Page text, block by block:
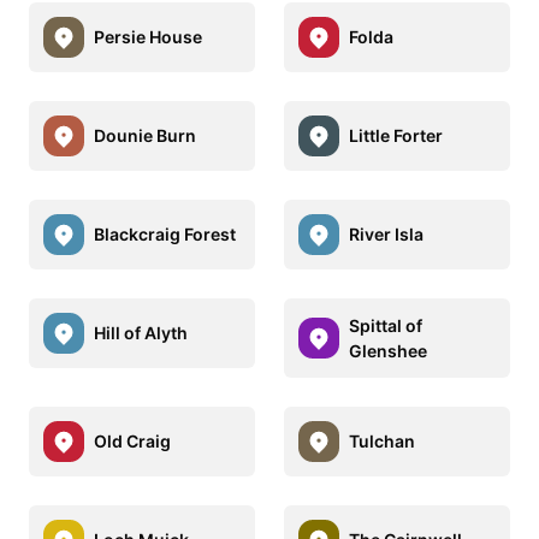
Persie House Folda
Dounie Burn Little Forter
Blackcraig Forest River Isla
Hill of Alyth
Spittal of
Glenshee
Old Craig Tulchan